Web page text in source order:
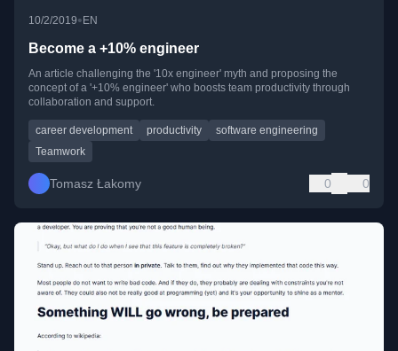
10/2/2019• EN
Become a +10% engineer
An article challenging the '10x engineer' myth and proposing the
concept of a '+10% engineer' who boosts team productivity through
collaboration and support.
career development productivity
software engineering
Teamwork
Tomasz Łakomy 0 0